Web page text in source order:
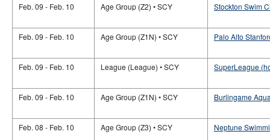
Feb. 09 - Feb. 10 Age Group (Z2) • SCY Stockton Swim
Feb. 09 - Feb. 10 Age Group (Z1N) • SCY Palo Alto
Feb. 09 - Feb. 10 League (League) • SCY SuperLeague
Feb. 09 - Feb. 10 Age Group (Z1N) • SCY Burlingame
Feb. 08 - Feb. 10 Age Group (Z3) • SCY Neptune